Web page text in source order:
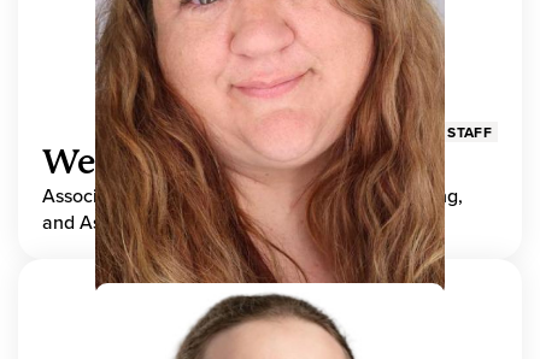
STAFF
Wendy Adams
Associate Director, Center for Teaching, Learning,
and Assessment